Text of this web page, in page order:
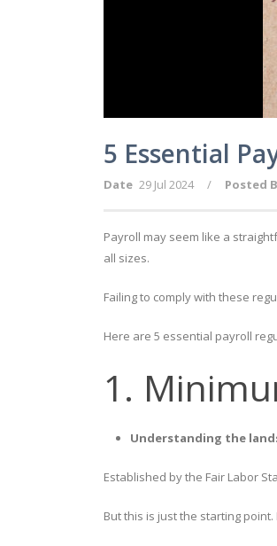
5 Essential
Date 29 Jul 2024 / Posted
Payroll may seem like a
all sizes.
Failing to comply with these
Here are 5 essential payroll
1.
Understanding the
Established by the Fair Labor
But this is just the starting